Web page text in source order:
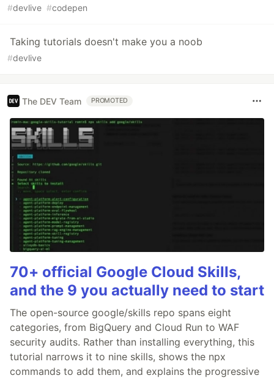
#devlive #codepen
Taking tutorials doesn't make you a noob
#devlive
The DEV Team PROMOTED
70+ official Google Cloud Skills,
and the 9 you actually need to start
The open-source google/skills repo spans eight
categories, from BigQuery and Cloud Run to WAF
security audits. Rather than installing everything, this
tutorial narrows it to nine skills, shows the npx
commands to add them, and explains the progressive